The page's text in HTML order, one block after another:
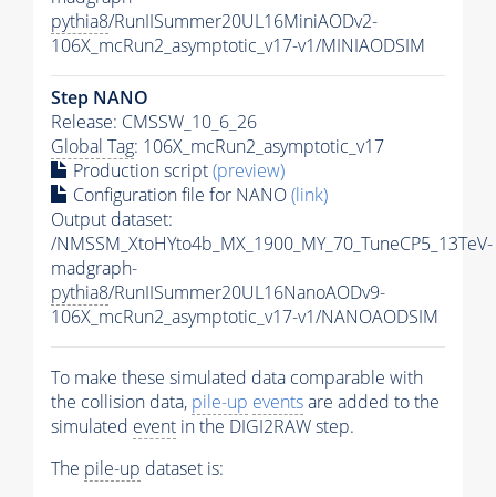
pythia8/RunIISummer20UL16MiniAODv2-
106X_mcRun2_asymptotic_v17-v1/MINIAODSIM
Step NANO
Release: CMSSW_10_6_26
Global Tag: 106X_mcRun2_asymptotic_v17
Production script(preview)
Configuration file for NANO(link)
Output dataset:
/NMSSM_XtoHYto4b_MX_1900_MY_70_TuneCP5_13TeV-
madgraph-
pythia8/RunIISummer20UL16NanoAODv9-
106X_mcRun2_asymptotic_v17-v1/NANOAODSIM
To make these simulated data comparable with
the collision data, pile-up eventsare added to the
simulated event in the DIGI2RAW step.
The pile-up dataset is: